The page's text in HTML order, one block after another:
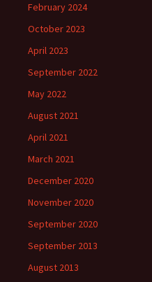
February 2024
October 2023
April 2023
September 2022
May 2022
August 2021
April 2021
March 2021
December 2020
November 2020
September 2020
September 2013
August 2013